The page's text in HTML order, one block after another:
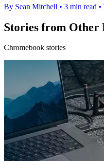
By Sean Mitchell • 3 min read •
Stories from Other
Chromebook stories